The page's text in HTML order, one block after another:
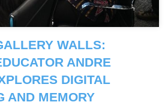
WALLS:
ANDRE
DIGITAL
AND MEMORY